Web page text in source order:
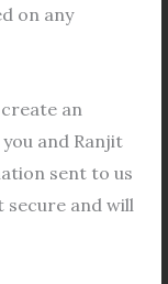
on any
an
and Ranjit
sent to us
secure and will
practice in
projects.
Draftings,
are